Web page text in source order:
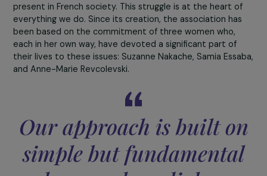
and the values that have guided your work since the
association’s creation?
The primary mission of Language of Womenis to fight
against racism, antisemitism, and all forms of prejudice
present in French society. This struggle is at the heart
been based on the commitment of three women who,
their lives to these issues: Suzanne Nakache, Samia
and Anne-Marie Revcolevski.